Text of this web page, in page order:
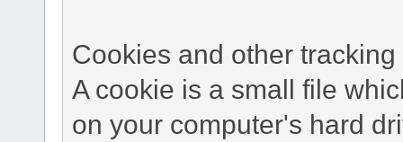
Cookies and other tracking
A cookie is a small file
on your computer's hard